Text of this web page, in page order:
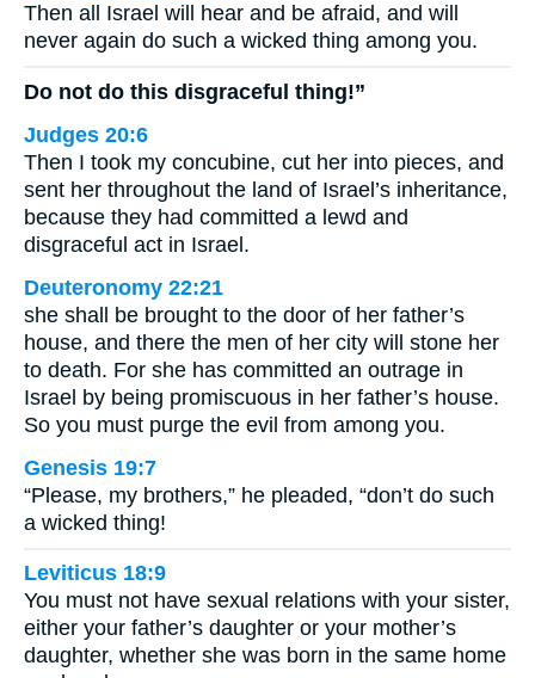
Then all Israel will hear and be afraid, and will
never again do such a wicked thing among you.
Do not do this disgraceful thing!”
Judges 20:6
Then I took my concubine, cut her into pieces, and
sent her throughout the land of Israel’s inheritance,
because they had committed a lewd and
disgraceful act in Israel.
Deuteronomy 22:21
she shall be brought to the door of her father’s
house, and there the men of her city will stone her
to death. For she has committed an outrage in
Israel by being promiscuous in her father’s house.
So you must purge the evil from among you.
Genesis 19:7
“Please, my brothers,” he pleaded, “don’t do such
a wicked thing!
Leviticus 18:9
You must not have sexual relations with your sister,
either your father’s daughter or your mother’s
daughter, whether she was born in the same home